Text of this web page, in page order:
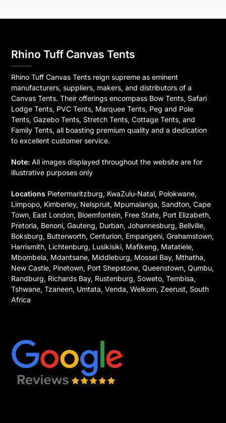
Rhino Tuff Canvas Tents
Rhino Tuff Canvas Tents reign supreme as eminent
manufacturers, suppliers, makers, and distributors of a
Canvas Tents. Their offerings encompass Bow Tents, Safari
Lodge Tents, PVC Tents, Marquee Tents, Peg and Pole
Tents, Gazebo Tents, Stretch Tents, Cottage Tents, and
Family Tents, all boasting premium quality and a dedication
to excellent customer service.
Note: All images displayed throughout the website are for
illustrative purposes only
Locations Pietermaritzburg, KwaZulu-Natal, Polokwane,
Limpopo, Kimberley, Nelspruit, Mpumalanga, Sandton, Cape
Town, East London, Bloemfontein, Free State, Port Elizabeth,
Pretoria, Benoni, Gauteng, Durban, Johannesburg, Bellville,
Boksburg, Butterworth, Centurion, Empangeni, Grahamstown,
Harrismith, Lichtenburg, Lusikisiki, Mafikeng, Matatiele,
Mbombela, Mdantsane, Middleburg, Mossel Bay, Mthatha,
New Castle, Pinetown, Port Shepstone, Queenstown, Qumbu,
Randburg, Richards Bay, Rustenburg, Soweto, Tembisa,
Tshwane, Tzaneen, Umtata, Venda, Welkom, Zeerust, South
Africa